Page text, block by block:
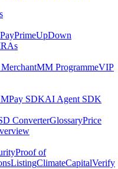
PayPrimeUpDown
MM ProgrammeVIP
Pay SDKAI Agent SDK
ConverterGlossaryPrice
Proof of
ListingClimateCapitalVerify